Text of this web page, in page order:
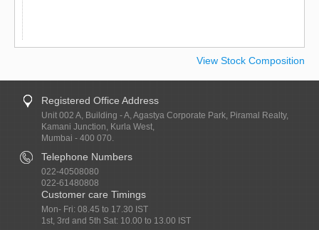
View Stock Composition
Registered Office Address
Unit 002 A, Building - A, Agastya Corporate Park, Piramal Realty,
Kamani Junction, Kurla West,
Mumbai - 400 070.
Telephone Numbers
022-40508080
022-61480808
Customer care Timings
Mon- Fri: 08.45 to 17.30 IST
1st, 3rd and 5th Sat: 10.00 to 13.00 IST